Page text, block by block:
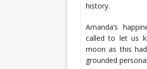
history.
Amanda’s
called to let us
moon as this
grounded